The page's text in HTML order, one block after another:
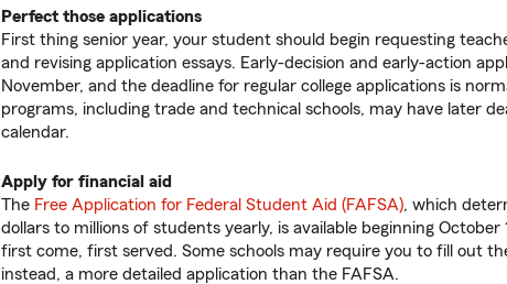
Perfect those applications
First thing senior year, your student should begin requesting
and revising application essays. Early-decision and early-action
November, and the deadline for regular college applications is
programs, including trade and technical schools, may have later
calendar.
Apply for financial aid
The Free Application for Federal Student Aid (FAFSA), which
dollars to millions of students yearly, is available beginning October
first come, first served. Some schools may require you to fill out
instead, a more detailed application than the FAFSA.